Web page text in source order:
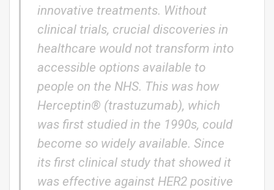
innovative treatments. Without
clinical trials, crucial discoveries in
healthcare would not transform into
accessible options available to
people on the NHS. This was how
Herceptin® (trastuzumab), which
was first studied in the 1990s, could
become so widely available. Since
its first clinical study that showed it
was effective against HER2 positive